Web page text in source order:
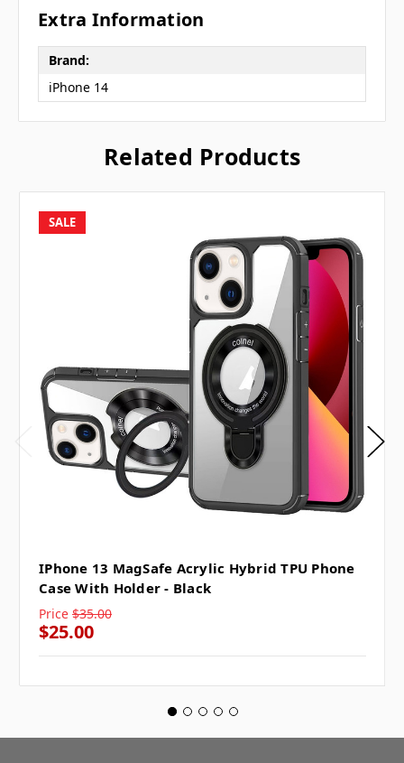
Extra Information
Brand:
iPhone 14
Related Products
SALE
IPhone 13 MagSafe Acrylic Hybrid TPU Phone
Case With Holder - Black
Price $35.00
$25.00